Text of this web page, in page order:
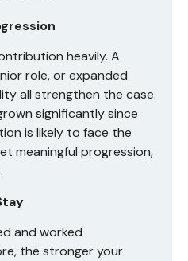
heavily. A
role, or expanded
all strengthen the case.
significantly since
is likely to face the
meaningful progression,
and worked
the stronger your